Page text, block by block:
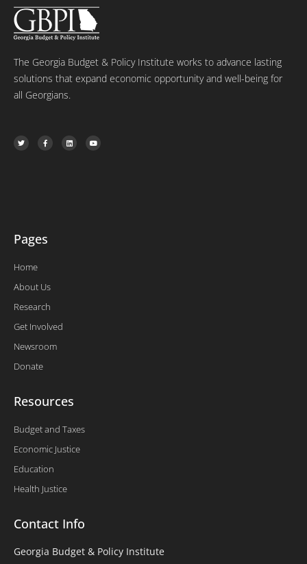
The Georgia Budget & Policy Institute works to advance lasting
solutions that expand economic opportunity and well-being for
all Georgians.
T
w
i
F
a
c
L
i
n
Y
o
u
Pages
Home
About Us
Research
Get Involved
Newsroom
Donate
Resources
Budget and Taxes
Economic Justice
Education
Health Justice
Contact Info
Georgia Budget & Policy Institute